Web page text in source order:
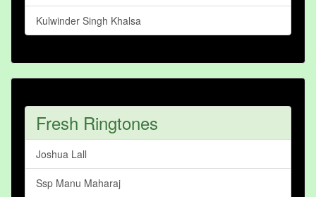
Kulwinder Singh Khalsa
Fresh Ringtones
Joshua Lall
Ssp Manu Maharaj